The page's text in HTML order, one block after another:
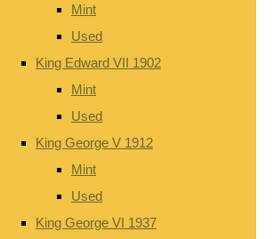
Mint
Used
King Edward VII 1902
Mint
Used
King George V 1912
Mint
Used
King George VI 1937